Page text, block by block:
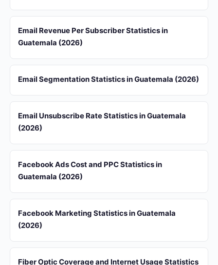
Email Revenue Per Subscriber Statistics in
Guatemala (2026)
Email Segmentation Statistics in Guatemala (2026)
Email Unsubscribe Rate Statistics in Guatemala
(2026)
Facebook Ads Cost and PPC Statistics in
Guatemala (2026)
Facebook Marketing Statistics in Guatemala
(2026)
Fiber Optic Coverage and Internet Usage Statistics